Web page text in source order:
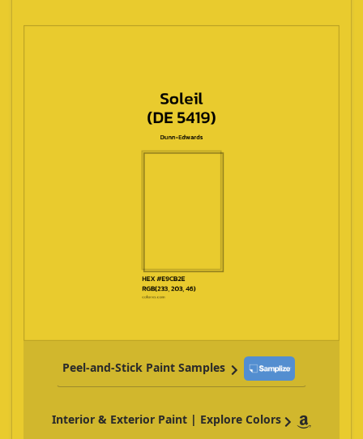
Peel-and-Stick Paint Samples
Interior & Exterior Paint | Explore Colors